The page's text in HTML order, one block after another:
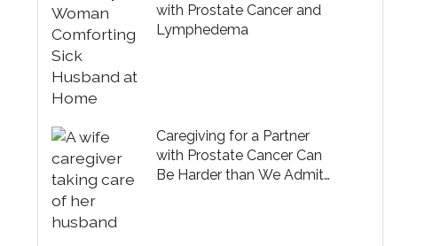
with Prostate Cancer and
Lymphedema
Caregiving for a Partner
with Prostate Cancer Can
Be Harder than We Admit